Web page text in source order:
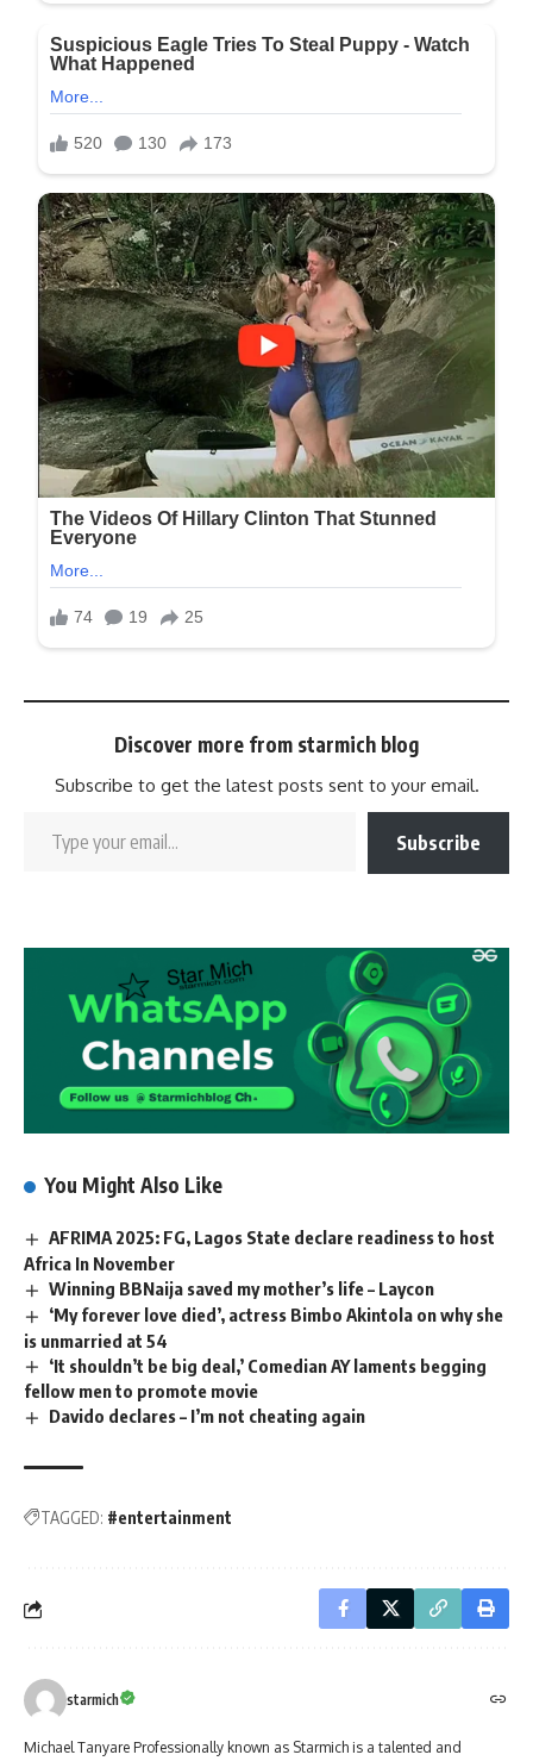
Discover more from starmich blog
Subscribe to get the latest posts sent to your email.
Subscribe
You Might Also Like
AFRIMA 2025: FG, Lagos State declare readiness to host
Africa In November
Winning BBNaija saved my mother’s life – Laycon
‘My forever love died’, actress Bimbo Akintola on why she
is unmarried at 54
‘It shouldn’t be big deal,’ Comedian AY laments begging
fellow men to promote movie
Davido declares – I’m not cheating again
TAGGED: #entertainment
starmich
Michael Tanyare Professionally known as Starmich is a talented and